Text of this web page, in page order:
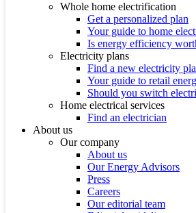
Whole home electrification
Get a personalized plan
Your guide to home
Is energy efficiency
Electricity plans
Find a new electricity
Your guide to retail
Should you switch
Home electrical services
Find an electrician
About us
Our company
About us
Our Energy Advisors
Press
Careers
Our editorial team